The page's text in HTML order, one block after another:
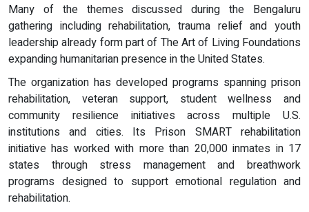
Many of the themes discussed during the Bengaluru
gathering including rehabilitation, trauma relief and youth
leadership already form part of The Art of Living Foundations
expanding humanitarian presence in the United States.
The organization has developed programs spanning prison
rehabilitation, veteran support, student wellness and
community resilience initiatives across multiple U.S.
institutions and cities. Its Prison SMART rehabilitation
initiative has worked with more than 20,000 inmates in 17
states through stress management and breathwork
programs designed to support emotional regulation and
rehabilitation.